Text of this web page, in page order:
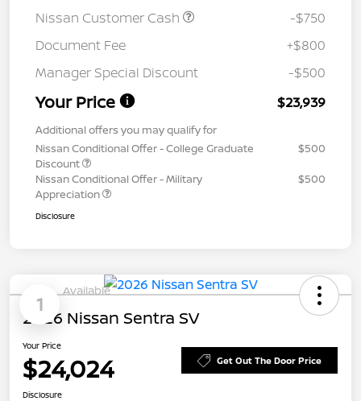
Nissan Customer Cash
-$750
Document Fee
+$800
Manager Special Discount
-$500
Your Price $23,939
Additional offers you may qualify for
Nissan Conditional Offer - College Graduate
Discount
$500
Nissan Conditional Offer - Military
Appreciation
$500
Disclosure
1
Available
2026 Nissan Sentra SV
Your Price
$24,024 Get Out The Door Price
Disclosure